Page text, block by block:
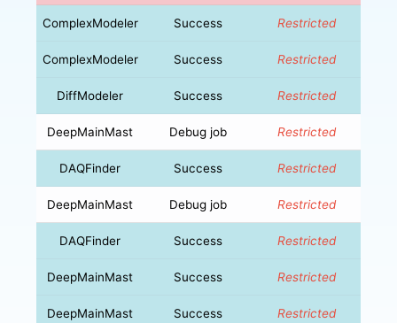
ComplexModeler Success Restricted
ComplexModeler Success Restricted
DiffModeler Success Restricted
DeepMainMast Debug job Restricted
DAQFinder Success Restricted
DeepMainMast Debug job Restricted
DAQFinder Success Restricted
DeepMainMast Success Restricted
DeepMainMast Success Restricted